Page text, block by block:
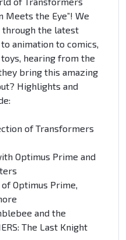
Meets the Eye”! We
through the latest
animation to comics,
hearing from the
bring this amazing
Highlights and
of Transformers
Optimus Prime and
Optimus Prime,
and the
The Last Knight